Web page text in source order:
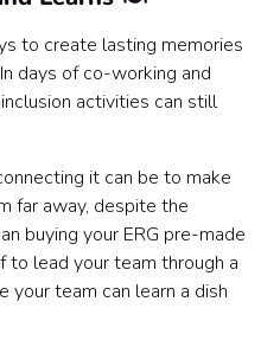
to create lasting memories
days of co-working and
activities can still
it can be to make
far away, despite the
buying your ERG pre-made
to lead your team through a
your team can learn a dish